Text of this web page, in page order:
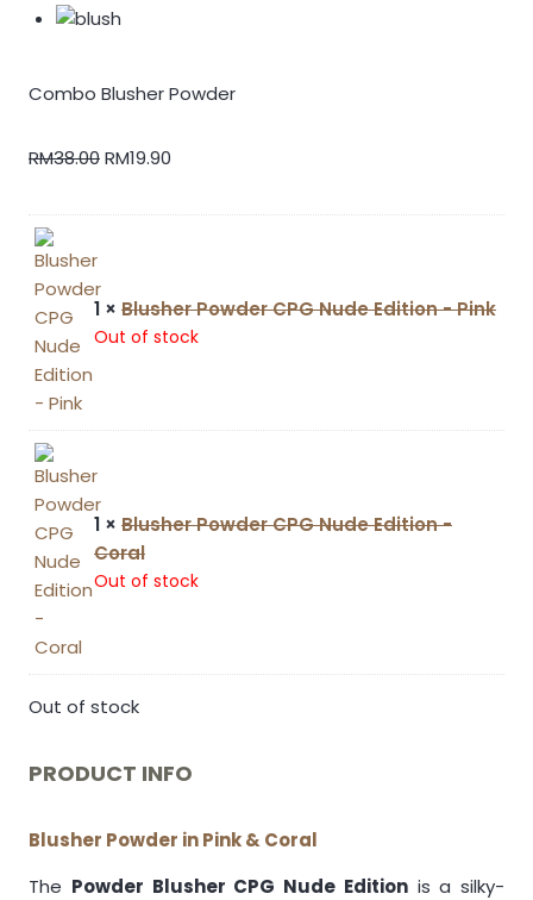
Combo Blusher Powder
RM38.00RM19.90
1 × Blusher Powder CPG Nude Edition - Pink
Out of stock
1 × Blusher Powder CPG Nude Edition -
Coral
Out of stock
Out of stock
PRODUCT INFO
Blusher Powder in Pink & Coral
The Powder Blusher CPG Nude Editionis a silky-